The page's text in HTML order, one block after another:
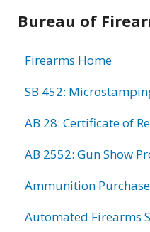
Bureau of
Firearms Home
SB 452:
AB 28: Certificate of
AB 2552: Gun Show
Ammunition
Automated Firearms